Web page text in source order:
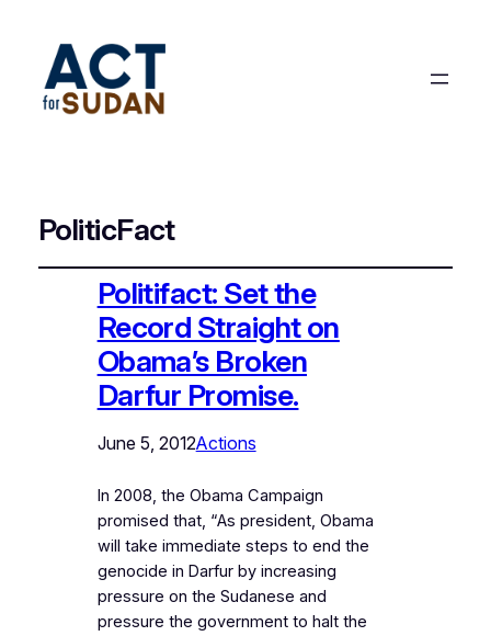
PoliticFact
Politifact: Set the
Record Straight on
Obama’s Broken
Darfur Promise.
June 5, 2012Actions
In 2008, the Obama Campaign
promised that, “As president, Obama
will take immediate steps to end the
genocide in Darfur by increasing
pressure on the Sudanese and
pressure the government to halt the